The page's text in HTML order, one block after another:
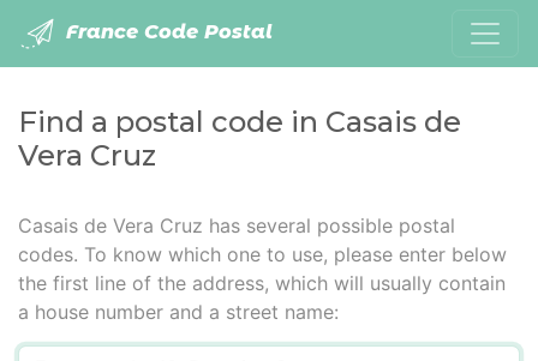
France Code Postal
Find a postal code in Casais de
Vera Cruz
Casais de Vera Cruz has several possible postal
codes. To know which one to use, please enter below
the first line of the address, which will usually contain
a house number and a street name: